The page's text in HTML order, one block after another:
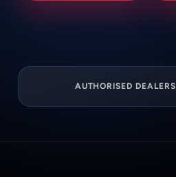
AUTHORISED DEALERS